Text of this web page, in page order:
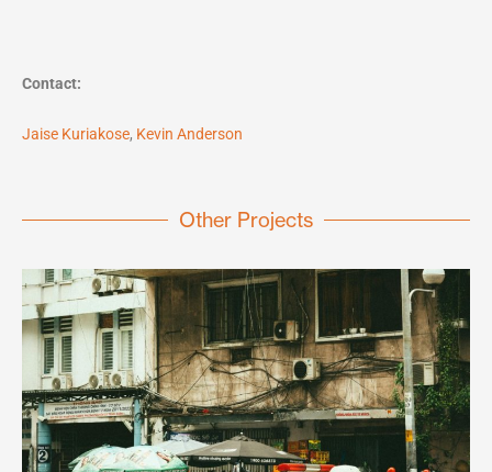
Contact:
Jaise Kuriakose, Kevin Anderson
Other Projects